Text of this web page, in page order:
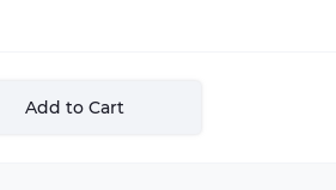
Add to Cart